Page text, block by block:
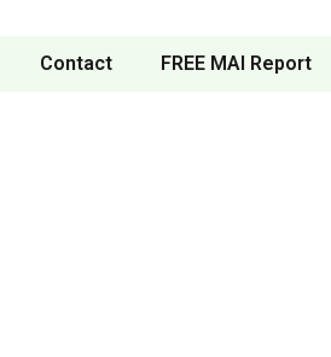
Contact FREE MAI Report